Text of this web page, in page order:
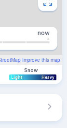
Improve this map
now
Snow
Light Heavy